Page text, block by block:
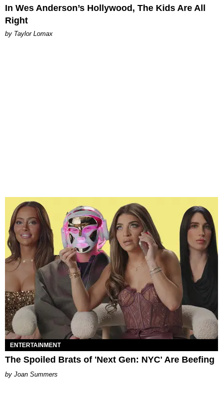
In Wes Anderson’s Hollywood, The Kids Are All
Right
by Taylor Lomax
ENTERTAINMENT
The Spoiled Brats of 'Next Gen: NYC' Are Beefing
Joan Summers